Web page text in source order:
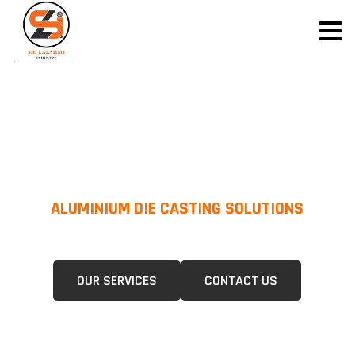
ALUMINIUM DIE CASTING SOLUTIONS
OUR SERVICES CONTACT US